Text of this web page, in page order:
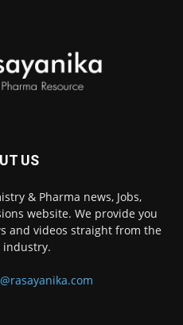
US
& Pharma news, Jobs,
website. We provide you
and videos straight from the
industry.